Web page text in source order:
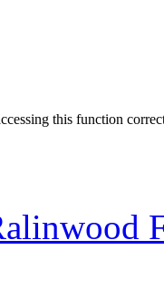
this function